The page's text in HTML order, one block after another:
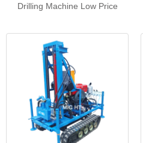
Drilling Machine Low Price